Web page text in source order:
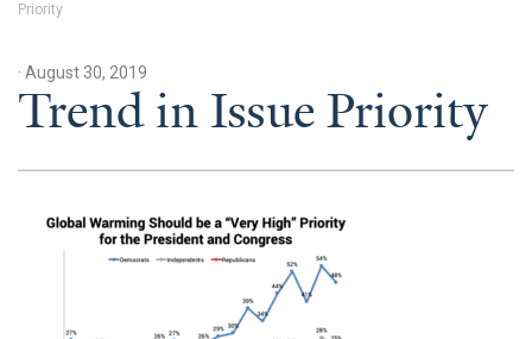
About YPCCC
Yale Climate Connections
Our Team
Student Employment
Priority
· August 30, 2019
Trend in Issue Priority